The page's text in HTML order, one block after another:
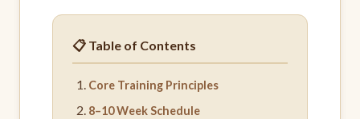
📋 Table of Contents
Core Training Principles
8–10 Week Schedule